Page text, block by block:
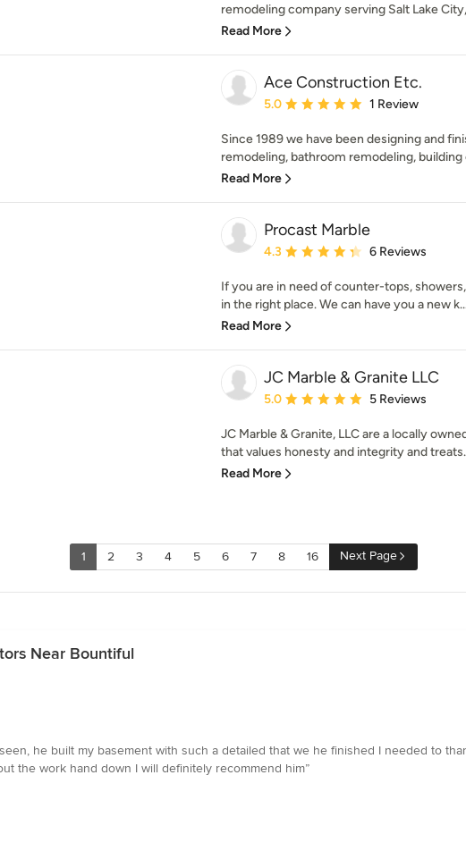
remodeling company serving Salt Lake
Read More
Ace Construction Etc.
Average rating: 5 out of 5 stars
5.0 1 Review
Since 1989 we have been designing and
remodeling, bathroom remodeling, building
Read More
Procast Marble
Average rating: 4.3 out of 5 stars
4.3 6 Reviews
If you are in need of counter-tops,
in the right place. We can have you a new
Read More
JC Marble & Granite LLC
Average rating: 5 out of 5 stars
5.0 5 Reviews
JC Marble & Granite, LLC are a locally
that values honesty and integrity and
Read More
1 2 3 4 5 6 7 8 16 Next Page
Near Bountiful
he built my basement with such a detailed that we he finished I needed to
the work hand down I will definitely recommend him”